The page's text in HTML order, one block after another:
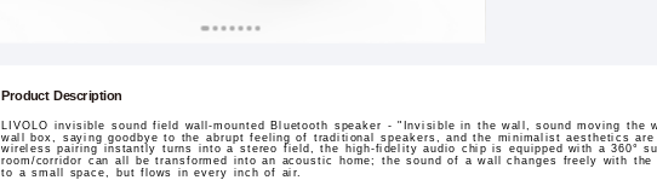
Product Description
LIVOLO invisible sound field wall-mounted Bluetooth speaker - "Invisible in the wall, sound moving the
wall box, saying goodbye to the abrupt feeling of traditional speakers, and the minimalist aesthetics
wireless pairing instantly turns into a stereo field, the high-fidelity audio chip is equipped with a 360°
room/corridor can all be transformed into an acoustic home; the sound of a wall changes freely with
to a small space, but flows in every inch of air.